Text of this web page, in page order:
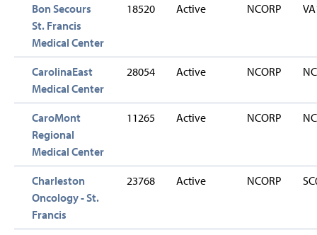
Bon Secours
St. Francis
Medical Center
18520 Active NCORP
CarolinaEast
Medical Center
28054 Active NCORP
CaroMont
Regional
Medical Center
11265 Active NCORP
Charleston
Oncology - St.
Francis
23768 Active NCORP